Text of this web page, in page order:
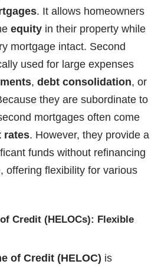
. It allows homeowners
equity in their property while
mortgage intact. Second
used for large expenses
, debt consolidation, or
they are subordinate to
mortgages often come
rates. However, they provide a
funds without refinancing
offering flexibility for various
Credit (HELOCs): Flexible
of Credit (HELOC) is